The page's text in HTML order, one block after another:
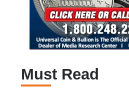
Must Read